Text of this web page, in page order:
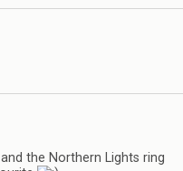
the Northern Lights ring